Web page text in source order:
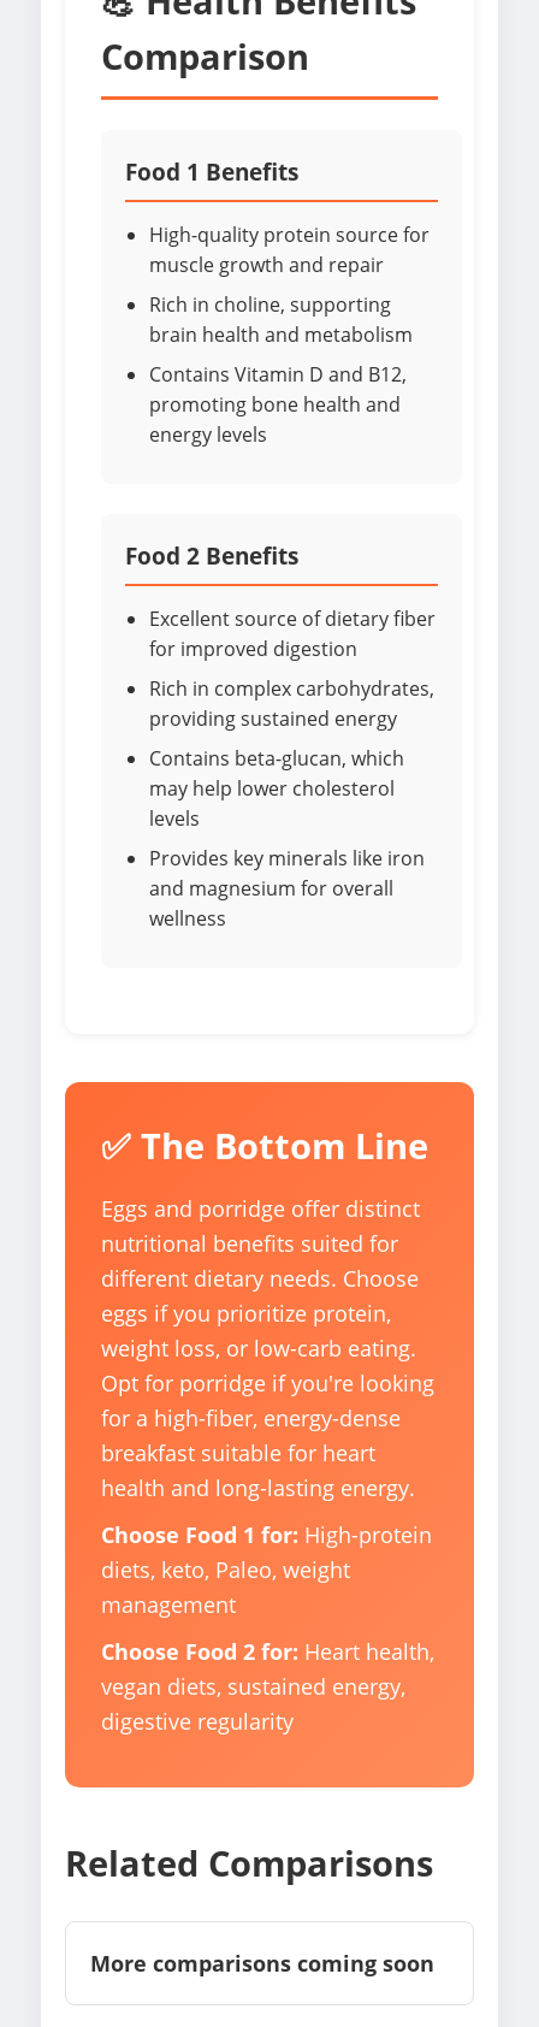
Comparison
Food 1 Benefits
High-quality protein source for
muscle growth and repair
Rich in choline, supporting
brain health and metabolism
Contains Vitamin D and B12,
promoting bone health and
energy levels
Food 2 Benefits
Excellent source of dietary fiber
for improved digestion
Rich in complex carbohydrates,
providing sustained energy
Contains beta-glucan, which
may help lower cholesterol
levels
Provides key minerals like iron
and magnesium for overall
wellness
✅ The Bottom Line
Eggs and porridge offer distinct
nutritional benefits suited for
different dietary needs. Choose
eggs if you prioritize protein,
weight loss, or low-carb eating.
Opt for porridge if you're looking
for a high-fiber, energy-dense
breakfast suitable for heart
health and long-lasting energy.
Choose Food 1 for: High-protein
diets, keto, Paleo, weight
management
Choose Food 2 for: Heart health,
vegan diets, sustained energy,
digestive regularity
Related Comparisons
More comparisons coming soon